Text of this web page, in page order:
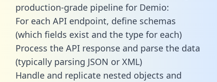
production-grade pipeline for Demio:
For each API endpoint, define schemas
(which fields exist and the type for each)
Process the API response and parse the data
(typically parsing JSON or XML)
Handle and replicate nested objects and